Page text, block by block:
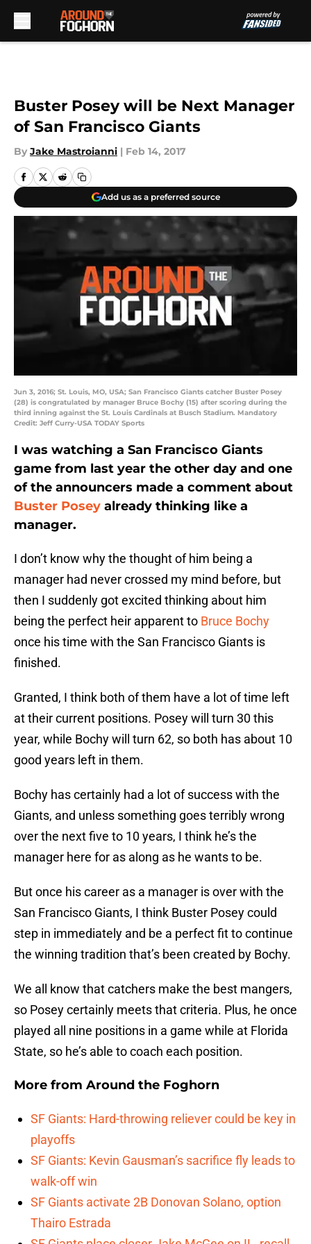
Buster Posey will be Next Manager
of San Francisco Giants
By Jake Mastroianni | Feb 14, 2017
Add us as a preferred source
Jun 3, 2016; St. Louis, MO, USA; San Francisco Giants catcher Buster Posey
(28) is congratulated by manager Bruce Bochy (15) after scoring during the
third inning against the St. Louis Cardinals at Busch Stadium. Mandatory
Credit: Jeff Curry-USA TODAY Sports
I was watching a San Francisco Giants
game from last year the other day and one
of the announcers made a comment about
Buster Posey already thinking like a
manager.
I don’t know why the thought of him being a
manager had never crossed my mind before, but
then I suddenly got excited thinking about him
being the perfect heir apparent to Bruce Bochy
once his time with the San Francisco Giants is
finished.
Granted, I think both of them have a lot of time left
at their current positions. Posey will turn 30 this
year, while Bochy will turn 62, so both has about 10
good years left in them.
Bochy has certainly had a lot of success with the
Giants, and unless something goes terribly wrong
over the next five to 10 years, I think he’s the
manager here for as along as he wants to be.
But once his career as a manager is over with the
San Francisco Giants, I think Buster Posey could
step in immediately and be a perfect fit to continue
the winning tradition that’s been created by Bochy.
We all know that catchers make the best mangers,
so Posey certainly meets that criteria. Plus, he once
played all nine positions in a game while at Florida
State, so he’s able to coach each position.
More from Around the Foghorn
SF Giants: Hard-throwing reliever could be key in
playoffs
SF Giants: Kevin Gausman’s sacrifice fly leads to
walk-off win
SF Giants activate 2B Donovan Solano, option
Thairo Estrada